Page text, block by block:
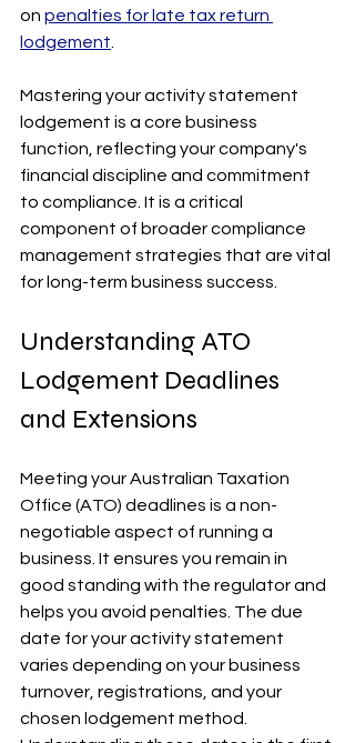
on penalties for late tax return
lodgement
Mastering your activity statement
lodgement is a core business
function, reflecting your company's
financial discipline and commitment
to compliance. It is a critical
component of broader compliance
management strategies that are vital
for long-term business success.
Understanding ATO
Lodgement Deadlines
and Extensions
Meeting your Australian Taxation
Office (ATO) deadlines is a non-
negotiable aspect of running a
business. It ensures you remain in
good standing with the regulator and
helps you avoid penalties. The due
date for your activity statement
varies depending on your business
turnover, registrations, and your
chosen lodgement method.